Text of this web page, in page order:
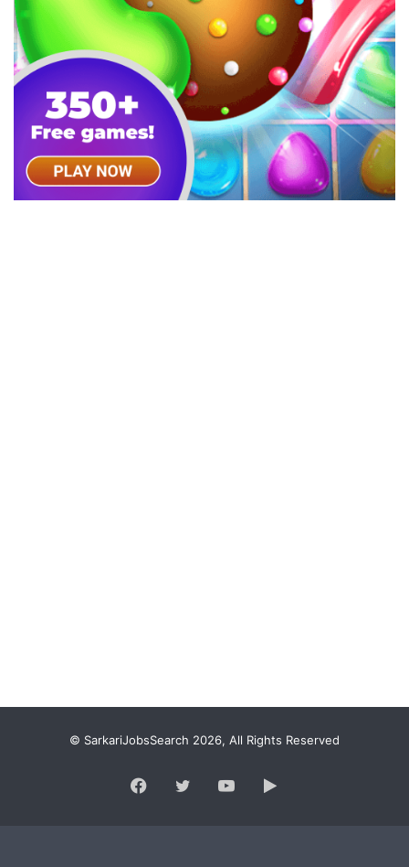
© SarkariJobsSearch 2026, All Rights Reserved
Facebook
TwitterYouTubeGoogle